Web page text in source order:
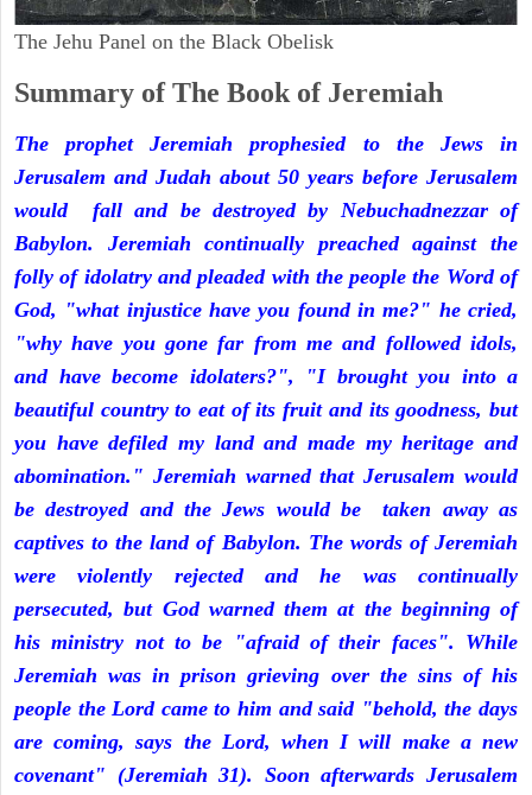
The Jehu Panel on the Black Obelisk
Summary of The Book of Jeremiah
The prophet Jeremiah prophesied to the Jews in
Jerusalem and Judah about 50 years before Jerusalem
would fall and be destroyed by Nebuchadnezzar of
Babylon. Jeremiah continually preached against the
folly of idolatry and pleaded with the people the Word of
God, "what injustice have you found in me?" he cried,
"why have you gone far from me and followed idols,
and have become idolaters?", "I brought you into a
beautiful country to eat of its fruit and its goodness, but
you have defiled my land and made my heritage and
abomination." Jeremiah warned that Jerusalem would
be destroyed and the Jews would be taken away as
captives to the land of Babylon. The words of Jeremiah
were violently rejected and he was continually
persecuted, but God warned them at the beginning of
his ministry not to be "afraid of their faces". While
Jeremiah was in prison grieving over the sins of his
people the Lord came to him and said "behold, the days
are coming, says the Lord, when I will make a new
covenant" (Jeremiah 31). Soon afterwards Jerusalem